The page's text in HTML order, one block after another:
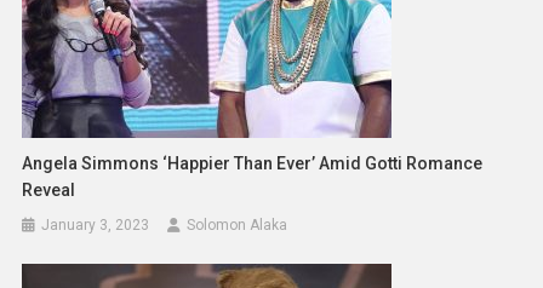
Angela Simmons ‘Happier Than Ever’ Amid Gotti Romance
Reveal
January 3, 2023 Solomon Alaka